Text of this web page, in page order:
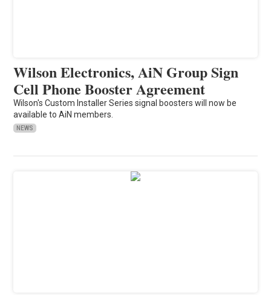
Wilson Electronics, AiN Group Sign
Cell Phone Booster Agreement
Wilson's Custom Installer Series signal boosters will now be
available to AiN members.
NEWS